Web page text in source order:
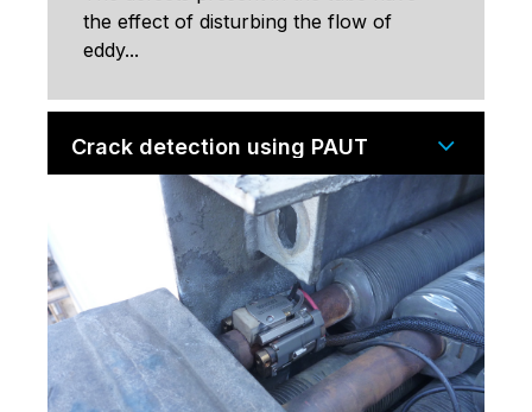
the effect of disturbing the flow of
eddy...
Crack detection using PAUT